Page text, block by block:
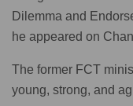
Dilemma and
he appeared on
The former FCT
young, strong, and